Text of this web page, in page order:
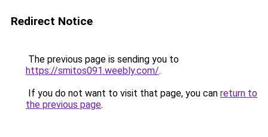
Redirect Notice
The previous page is sending you to
https://smitos091.weebly.com/.
If you do not want to visit that page, you can return to
the previous page.